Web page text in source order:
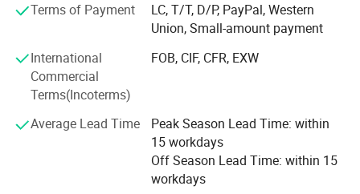
Our professional team, composed of engineers and
production managers with over 16 years of experience in
car DVD products, enables us to develop 5-8 new models
monthly and create special designs promptly for new car
releases.
We have rich exporting experience, especially in the EU
and South American markets, ensuring professional
question replies and after-sales support. We welcome
OEM orders and accept small orders, maintaining an
Terms of Payment
LC, T/T, D/P, PayPal, Western
Union, Small-amount payment
International
Commercial
Terms(Incoterms)
FOB, CIF, CFR, EXW
Average Lead Time
Peak Season Lead Time: within
15 workdays
Off Season Lead Time: within 15
workdays